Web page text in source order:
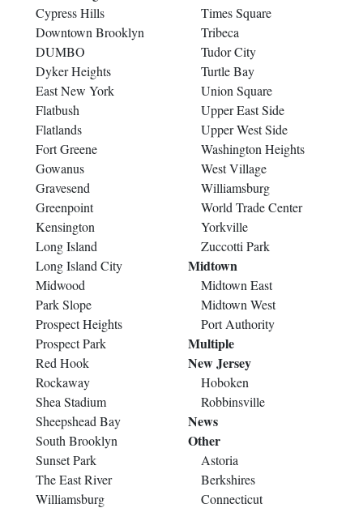
Cypress Hills
Downtown Brooklyn
DUMBO
Dyker Heights
East New York
Flatbush
Flatlands
Fort Greene
Gowanus
Gravesend
Greenpoint
Kensington
Long Island
Long Island City
Midwood
Park Slope
Prospect Heights
Prospect Park
Red Hook
Rockaway
Shea Stadium
Sheepshead Bay
South Brooklyn
Sunset Park
The East River
Williamsburg
Times Square
Tribeca
Tudor City
Turtle Bay
Union Square
Upper East Side
Upper West Side
Washington Heights
West Village
Williamsburg
World Trade Center
Yorkville
Zuccotti Park
Midtown
Midtown East
Midtown West
Port Authority
Multiple
New Jersey
Hoboken
Robbinsville
News
Other
Astoria
Berkshires
Connecticut